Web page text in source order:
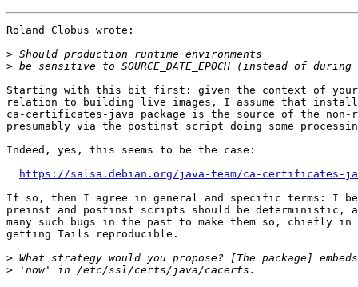
Roland Clobus wrote:
>
>
Starting with this bit first: given the context of
relation to building live images, I assume that
ca-certificates-java package is the source of the
presumably via the postinst script doing some
Indeed, yes, this seems to be the case:
https://salsa.debian.org/java-team/ca-certificates-
If so, then I agree in general and specific terms: I
preinst and postinst scripts should be deterministic,
many such bugs in the past to make them so, chiefly in
getting Tails reproducible.
>
>